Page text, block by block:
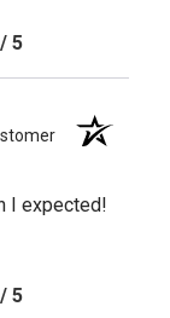
5
I expected!
5